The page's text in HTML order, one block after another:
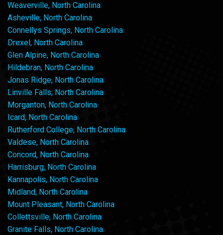
Weaverville, North Carolina
Asheville, North Carolina
Connellys Springs, North Carolina
Drexel, North Carolina
Glen Alpine, North Carolina
Hildebran, North Carolina
Jonas Ridge, North Carolina
Linville Falls, North Carolina
Morganton, North Carolina
Icard, North Carolina
Rutherford College, North Carolina
Valdese, North Carolina
Concord, North Carolina
Harrisburg, North Carolina
Kannapolis, North Carolina
Midland, North Carolina
Mount Pleasant, North Carolina
Collettsville, North Carolina
Granite Falls, North Carolina